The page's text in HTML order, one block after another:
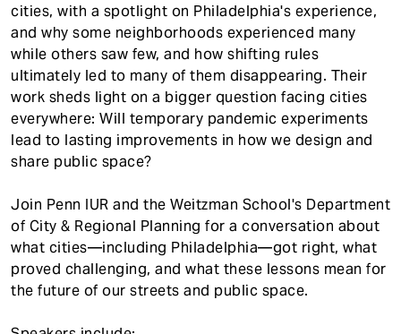
cities, with a spotlight on Philadelphia's experience,
and why some neighborhoods experienced many
while others saw few, and how shifting rules
ultimately led to many of them disappearing. Their
work sheds light on a bigger question facing cities
everywhere: Will temporary pandemic experiments
lead to lasting improvements in how we design and
share public space?
Join Penn IUR and the Weitzman School's Department
of City & Regional Planning for a conversation about
what cities—including Philadelphia—got right, what
proved challenging, and what these lessons mean for
the future of our streets and public space.